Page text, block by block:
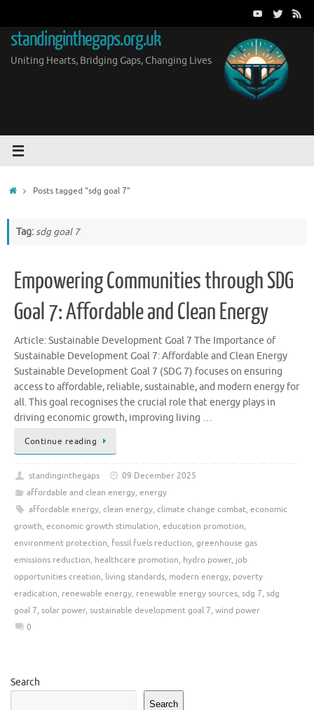
content
standinginthegaps.org.uk
Uniting Hearts, Bridging Gaps, Changing Lives
HomePosts tagged "sdg goal 7"
Tag:sdg goal 7
Empowering Communities through SDG
Goal 7: Affordable and Clean Energy
Article: Sustainable Development Goal 7 The Importance of
Sustainable Development Goal 7: Affordable and Clean Energy
Sustainable Development Goal 7 (SDG 7) focuses on ensuring
access to affordable, reliable, sustainable, and modern energy for
all. This goal recognises the crucial role that energy plays in
driving economic growth, improving living …
Continue reading
standinginthegaps
09 December 2025
affordable and clean energy, energy
affordable energy, clean energy, climate change combat, economic
growth, economic growth stimulation, education promotion,
environment protection, fossil fuels reduction, greenhouse gas
emissions reduction, healthcare promotion, hydro power, job
opportunities creation, living standards, modern energy, poverty
eradication, renewable energy, renewable energy sources, sdg 7, sdg
goal 7, solar power, sustainable development goal 7, wind power
0
Search
Search